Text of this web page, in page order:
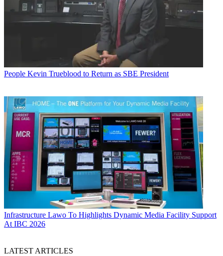
People Kevin Trueblood to Return as SBE President
Infrastructure Lawo To Highlights Dynamic Media Facility Support
At IBC 2026
LATEST ARTICLES